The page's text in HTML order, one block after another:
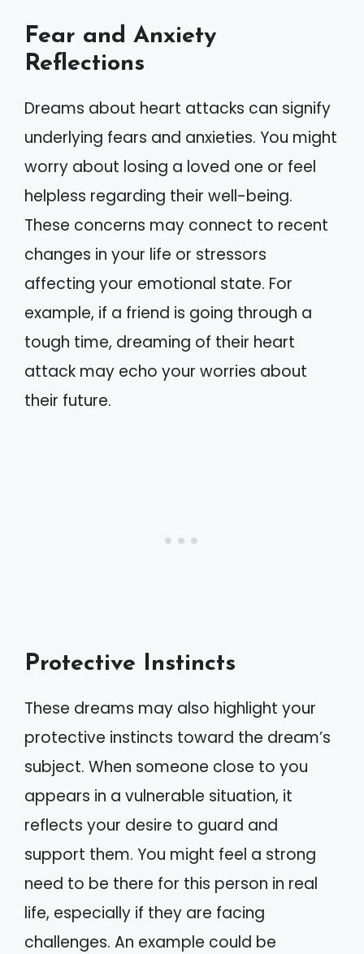
Fear and Anxiety
Reflections
Dreams about heart attacks can signify
underlying fears and anxieties. You might
worry about losing a loved one or feel
helpless regarding their well-being.
These concerns may connect to recent
changes in your life or stressors
affecting your emotional state. For
example, if a friend is going through a
tough time, dreaming of their heart
attack may echo your worries about
their future.
Protective Instincts
These dreams may also highlight your
protective instincts toward the dream’s
subject. When someone close to you
appears in a vulnerable situation, it
reflects your desire to guard and
support them. You might feel a strong
need to be there for this person in real
life, especially if they are facing
challenges. An example could be